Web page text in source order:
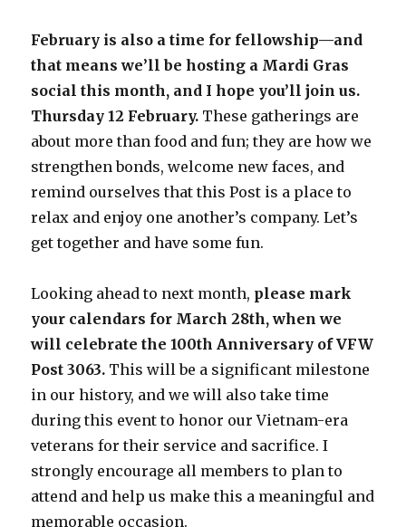
February is also a time for fellowship—and
that means we’ll be hosting a Mardi Gras
social this month, and I hope you’ll join us.
Thursday 12 February. These gatherings are
about more than food and fun; they are how we
strengthen bonds, welcome new faces, and
remind ourselves that this Post is a place to
relax and enjoy one another’s company. Let’s
get together and have some fun.
Looking ahead to next month, please mark
your calendars for March 28th, when we
will celebrate the 100th Anniversary of VFW
Post 3063. This will be a significant milestone
in our history, and we will also take time
during this event to honor our Vietnam-era
veterans for their service and sacrifice. I
strongly encourage all members to plan to
attend and help us make this a meaningful and
memorable occasion.